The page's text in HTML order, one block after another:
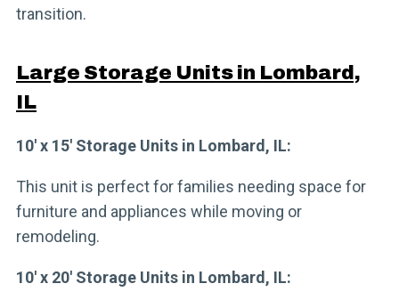
transition.
Large Storage Units in Lombard,
IL
10′ x 15′ Storage Units in Lombard, IL:
This unit is perfect for families needing space for
furniture and appliances while moving or
remodeling.
10′ x 20′ Storage Units in Lombard, IL: